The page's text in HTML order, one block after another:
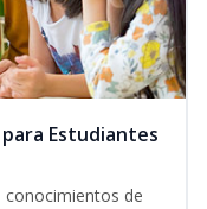
Estudiantes
conocimientos de